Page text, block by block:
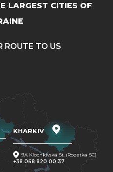
LARGEST CITIES OF
ROUTE TO US
KHARKIV
9A Klochkivska St. (Rozetka SC)
+38 068 820 00 37